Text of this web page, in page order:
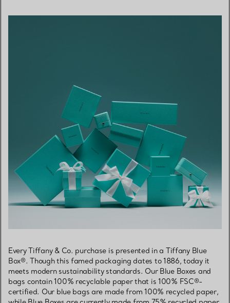
Every Tiffany & Co. purchase is presented in a Tiffany Blue
Box®. Though this famed packaging dates to 1886, today it
meets modern sustainability standards. Our Blue Boxes and
bags contain 100% recyclable paper that is 100% FSC®-
certified. Our blue bags are made from 100% recycled paper,